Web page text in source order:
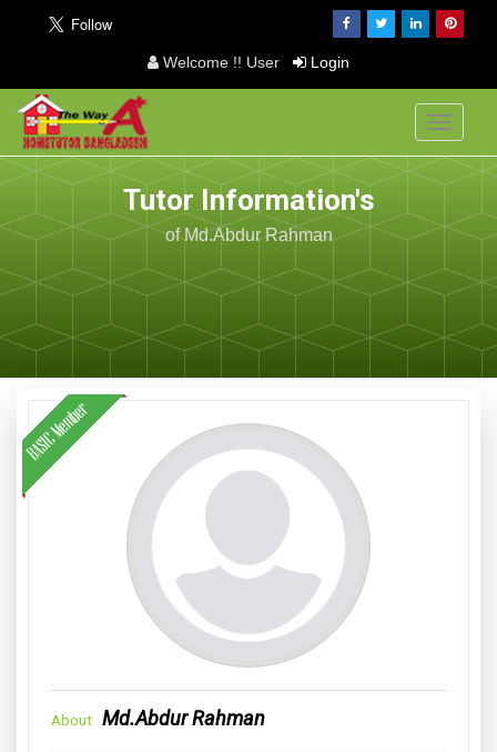
Welcome !! User Login
Toggle
Tutor Information's
of Md.Abdur Rahman
About Md.Abdur Rahman